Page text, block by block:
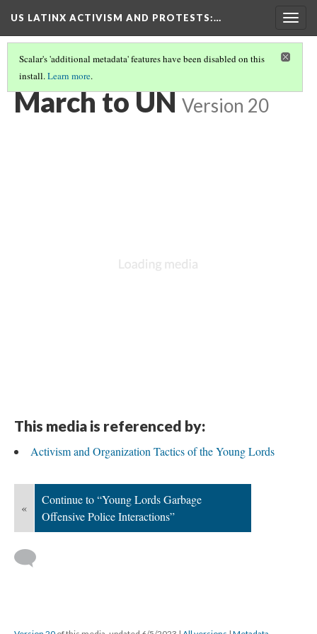
US LATINX ACTIVISM AND PROTESTS:…
Scalar's 'additional metadata' features have been disabled on this
install.Learn more.
MEDIA THUMBNAILS
March to UN Version 20
This media is referenced by:
Activism and Organization Tactics of the Young Lords
«
Continue to “Young Lords Garbage
Offensive Police Interactions”